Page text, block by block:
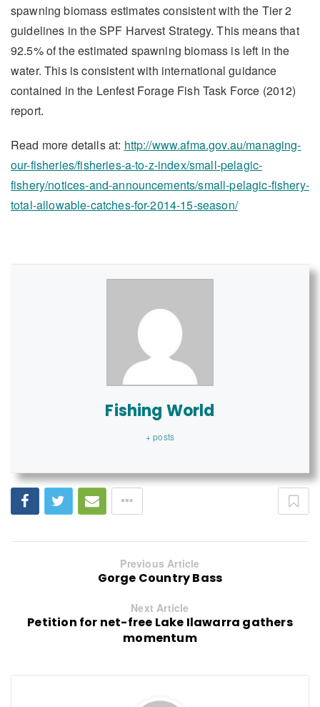
spawning biomass estimates consistent with the Tier 2
guidelines in the SPF Harvest Strategy. This means that
92.5% of the estimated spawning biomass is left in the
water. This is consistent with international guidance
contained in the Lenfest Forage Fish Task Force (2012)
report.
Read more details at: http://www.afma.gov.au/managing-
our-fisheries/fisheries-a-to-z-index/small-pelagic-
fishery/notices-and-announcements/small-pelagic-fishery-
total-allowable-catches-for-2014-15-season/
Fishing World
+ posts
Previous Article
Gorge Country Bass
Next Article
Petition for net-free Lake Ilawarra gathers
momentum